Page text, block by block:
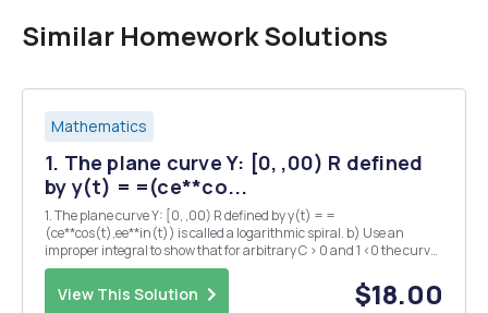
Similar Homework Solutions
Mathematics
1. The plane curve Y: [0, ,00) R defined
by y(t) = =(ce**co...
1. The plane curve Y: [0, ,00) R defined by y(t) = =
(ce**cos(t),ee**in(t)) is called a logarithmic spiral. b) Use an
improper integral to show that for arbitrary C > 0 and 1 <0 the curve
has finite arc length even though it is defined over an infinite
interval. 2. Let Y, B : I R be a pai...
View This Solution $18.00